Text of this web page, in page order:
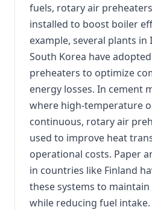
fuels, rotary air
installed to boost boiler
example, several plants in
South Korea have
preheaters to optimize
energy losses. In cement
where high-temperature
continuous, rotary air
used to improve heat
operational costs. Paper
in countries like Finland
these systems to
while reducing fuel